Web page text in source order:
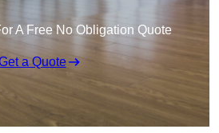
A Free No Obligation Quote
a Quote